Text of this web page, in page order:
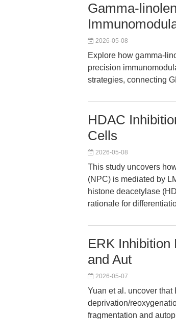
Gamma-
2026-05-08
Explore how gamma-
precision
strategies, connecting
HDAC
Cells
2026-05-08
This study uncovers
(NPC) is mediated by
histone deacetylase
rationale for
ERK Inhibition
and Aut
2026-05-07
Yuan et al. uncover
deprivation/
fragmentation and